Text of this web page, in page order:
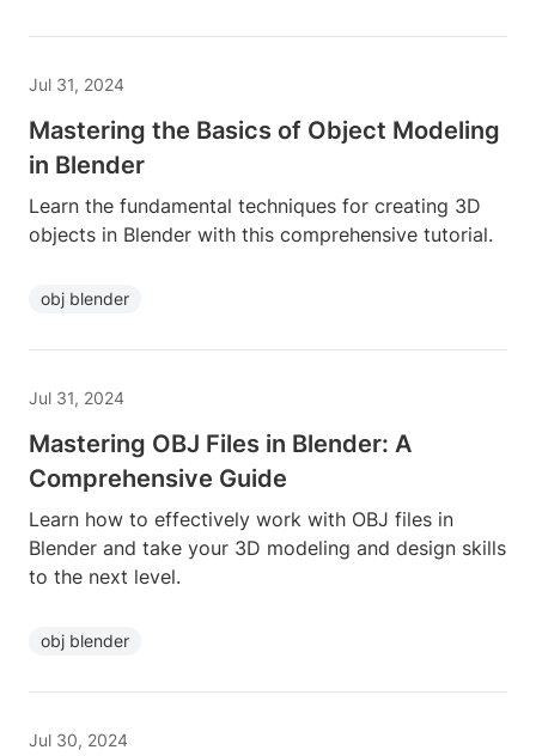
Jul 31, 2024
Mastering the Basics of Object Modeling
in Blender
Learn the fundamental techniques for creating 3D
objects in Blender with this comprehensive tutorial.
obj blender
Jul 31, 2024
Mastering OBJ Files in Blender: A
Comprehensive Guide
Learn how to effectively work with OBJ files in
Blender and take your 3D modeling and design skills
to the next level.
obj blender
Jul 30, 2024